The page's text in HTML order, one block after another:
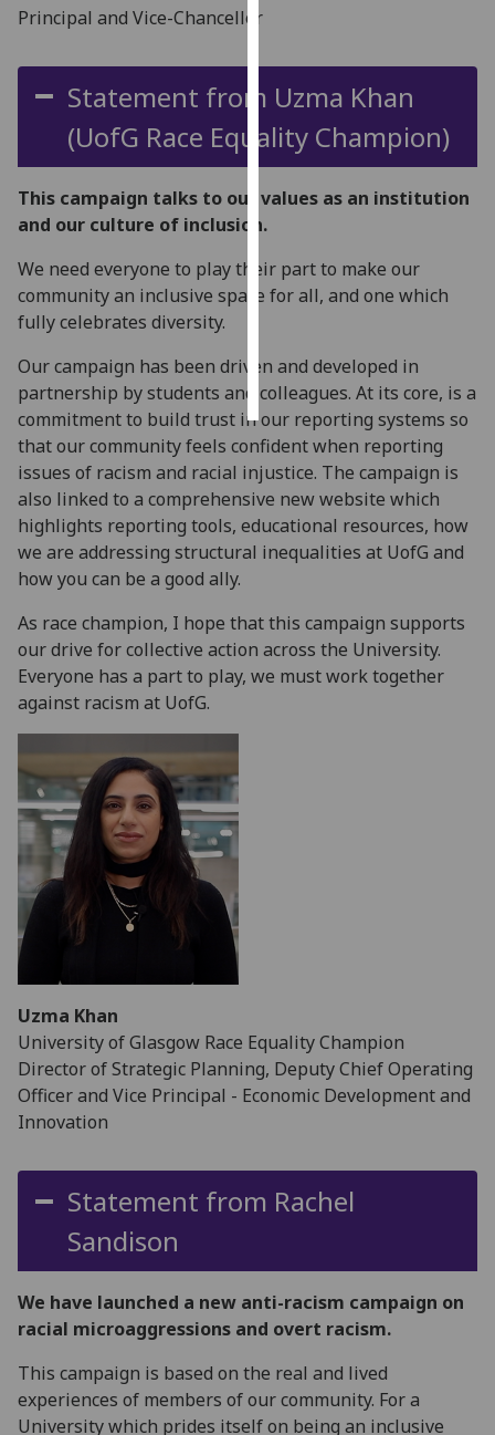
I’m happy to
get
personalised
ads
want
ads
save
accept
all
Principal and Vice-Chancellor
Statement from Uzma Khan
(UofG Race Equality Champion)
This campaign talks to our values as an institution
and our culture of inclusion.
We need everyone to play their part to make our
community an inclusive space for all, and one which
fully celebrates diversity.
Our campaign has been driven and developed in
partnership by students and colleagues. At its core, is a
commitment to build trust in our reporting systems so
that our community feels confident when reporting
issues of racism and racial injustice. The campaign is
also linked to a comprehensive new website which
highlights reporting tools, educational resources, how
we are addressing structural inequalities at UofG and
how you can be a good ally.
As race champion, I hope that this campaign supports
our drive for collective action across the University.
Everyone has a part to play, we must work together
against racism at UofG.
Uzma Khan
University of Glasgow Race Equality Champion
Director of Strategic Planning, Deputy Chief Operating
Officer and Vice Principal - Economic Development and
Innovation
Statement from Rachel
Sandison
We have launched a new anti-racism campaign on
racial microaggressions and overt racism.
This campaign is based on the real and lived
experiences of members of our community. For a
University which prides itself on being an inclusive